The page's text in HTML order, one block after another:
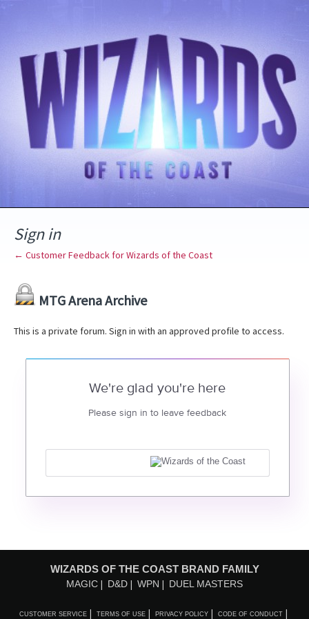
Sign in
← Customer Feedback for Wizards of the Coast
MTG Arena Archive
This is a private forum. Sign in with an approved profile to access.
We're glad you're here
Please sign in to leave feedback
WIZARDS OF THE COAST BRAND FAMILY
MAGIC D&D WPN DUEL MASTERS
CUSTOMER SERVICE TERMS OF USE PRIVACY POLICY CODE OF CONDUCT